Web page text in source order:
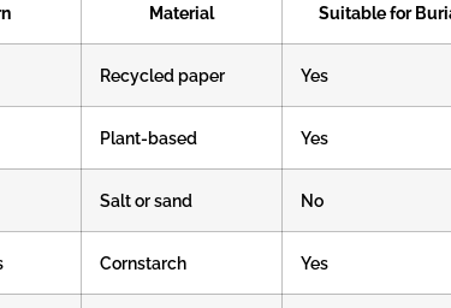
Material Suitable for
Recycled paper Yes
Plant-based Yes
Salt or sand No
Cornstarch Yes